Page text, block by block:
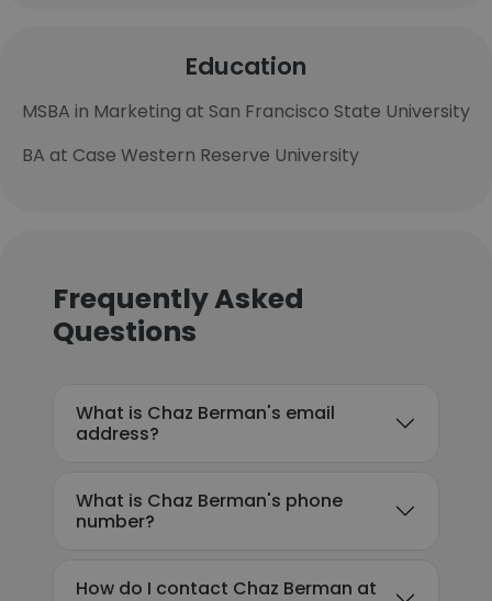
Education
MSBA in Marketing at San Francisco State University
BA at Case Western Reserve University
Frequently Asked
Questions
What is Chaz Berman's email
address?
What is Chaz Berman's phone
number?
How do I contact Chaz Berman at